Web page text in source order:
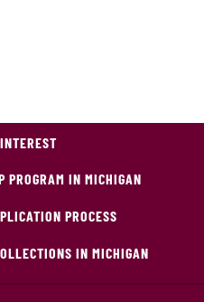
PROGRAM IN MICHIGAN
PROCESS
IN MICHIGAN